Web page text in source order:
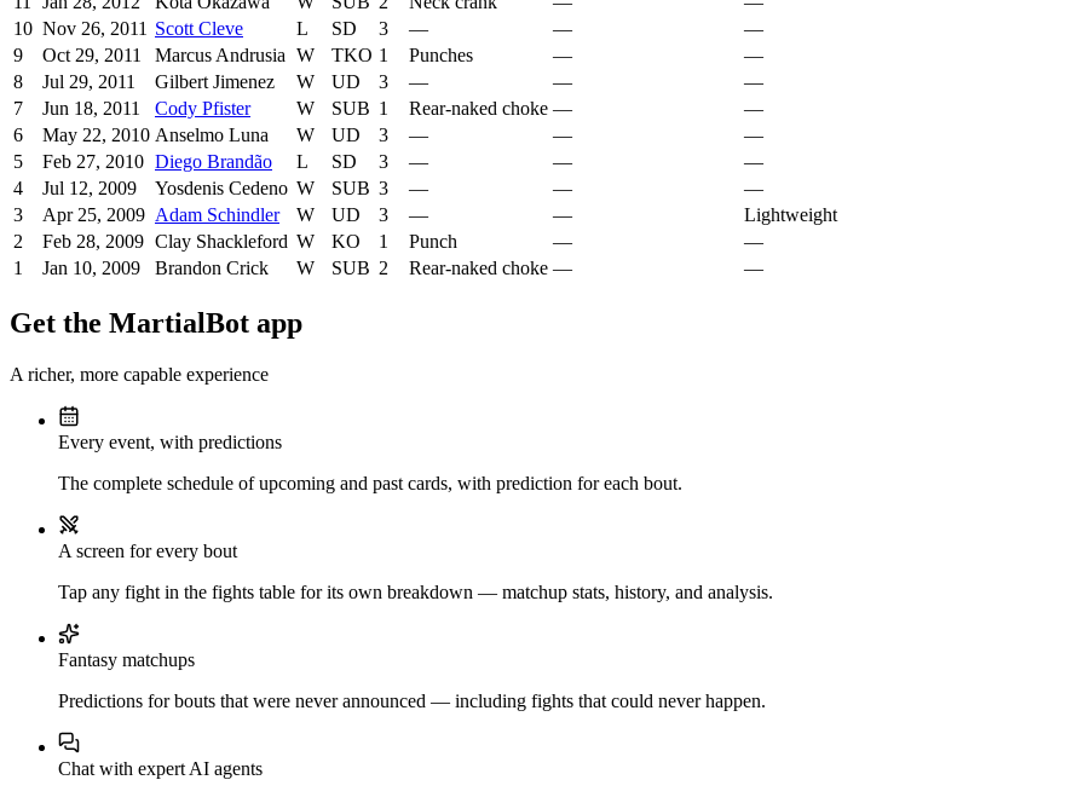
10 Nov 26, 2011 Scott Cleve L SD 3 — —
—
9
Oct 29, 2011 Marcus Andrusia W TKO 1 Punches —
—
8
Jul 29, 2011 Gilbert Jimenez W UD 3 — —
—
7
Jun 18, 2011 Cody Pfister W SUB 1 Rear-naked choke —
—
6
May 22, 2010 Anselmo Luna W UD 3 — —
—
5
Feb 27, 2010 Diego Brandão L SD 3 — —
—
4
Jul 12, 2009 Yosdenis Cedeno W SUB 3 — —
—
3
Apr 25, 2009 Adam Schindler W UD 3 — —
Lightweight
2
Feb 28, 2009 Clay Shackleford W KO 1 Punch —
—
1
Jan 10, 2009 Brandon Crick W SUB 2 Rear-naked choke — —
Get the MartialBot app
A richer, more capable experience
Every event, with predictions
The complete schedule of upcoming and past cards, with prediction for each bout.
A screen for every bout
Tap any fight in the fights table for its own breakdown — matchup stats, history, and analysis.
Fantasy matchups
Predictions for bouts that were never announced — including fights that could never happen.
Chat with expert AI agents